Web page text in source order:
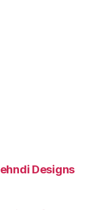
Designs